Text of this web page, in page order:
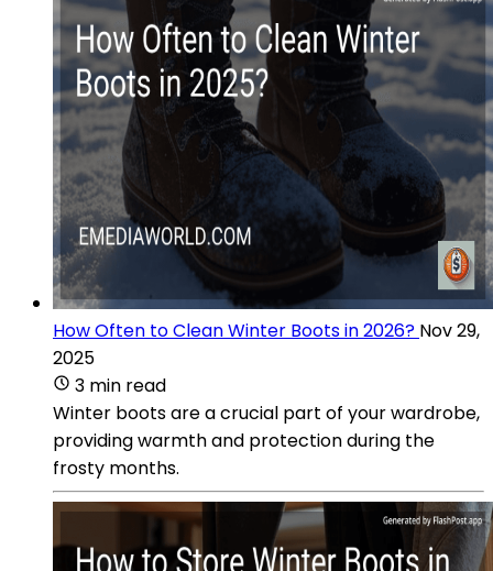
How Often to Clean Winter Boots in 2026? Nov 29,
2025
3 min read
Winter boots are a crucial part of your wardrobe,
providing warmth and protection during the
frosty months.